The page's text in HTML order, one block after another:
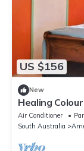
US $156
New
Healing
minute walk
Air Conditioner
South Australia